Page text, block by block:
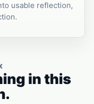
usable reflection,
in this